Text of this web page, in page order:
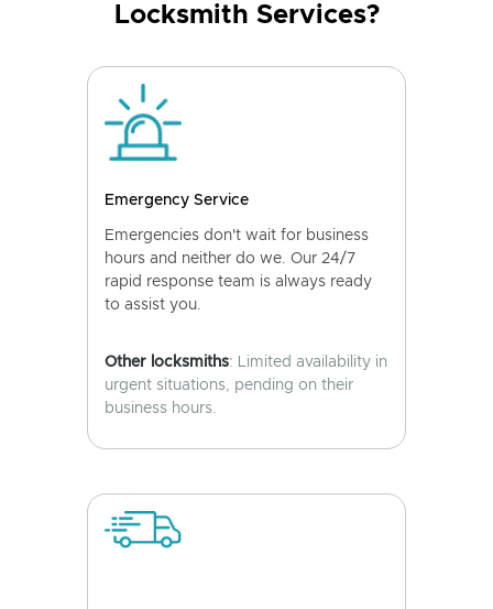
Locksmith Services?
Emergency Service
Emergencies don't wait for business
hours and neither do we. Our 24/7
rapid response team is always ready
to assist you.
Other locksmiths: Limited availability in
urgent situations, pending on their
business hours.